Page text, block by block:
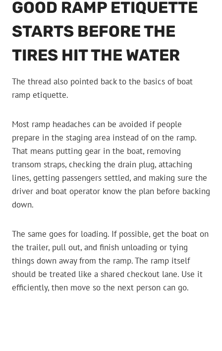
GOOD RAMP ETIQUETTE
STARTS BEFORE THE
TIRES HIT THE WATER
The thread also pointed back to the basics of boat
ramp etiquette.
Most ramp headaches can be avoided if people
prepare in the staging area instead of on the ramp.
That means putting gear in the boat, removing
transom straps, checking the drain plug, attaching
lines, getting passengers settled, and making sure the
driver and boat operator know the plan before backing
down.
The same goes for loading. If possible, get the boat on
the trailer, pull out, and finish unloading or tying
things down away from the ramp. The ramp itself
should be treated like a shared checkout lane. Use it
efficiently, then move so the next person can go.